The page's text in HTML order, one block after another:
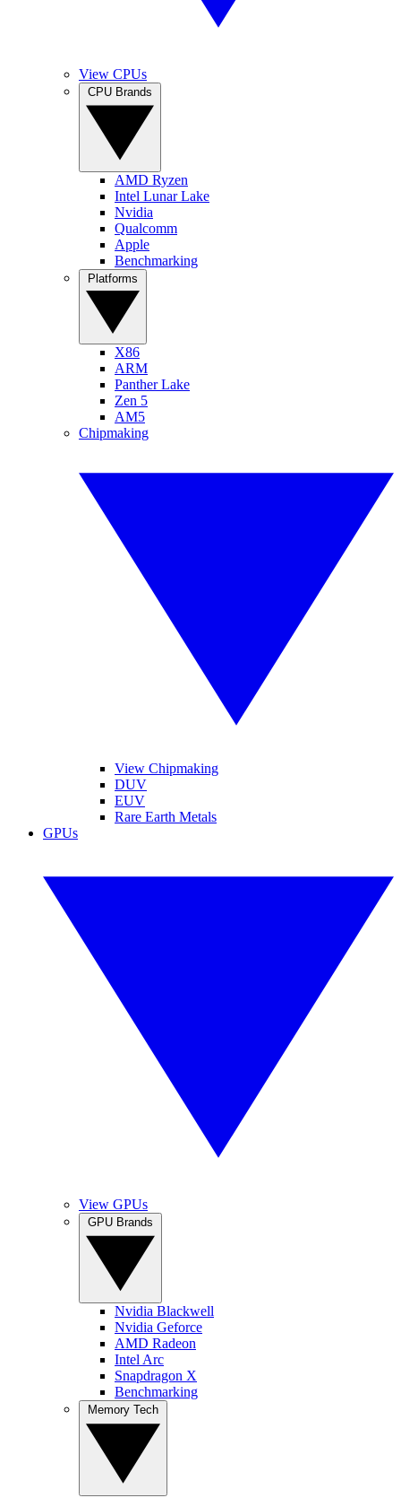
View CPUs
AMD Ryzen
Intel Lunar Lake
Nvidia
Qualcomm
Apple
Benchmarking
X86
ARM
Panther Lake
Zen 5
AM5
Chipmaking
View Chipmaking
DUV
EUV
Rare Earth Metals
GPUs
View GPUs
Nvidia Blackwell
Nvidia Geforce
AMD Radeon
Intel Arc
Snapdragon X
Benchmarking